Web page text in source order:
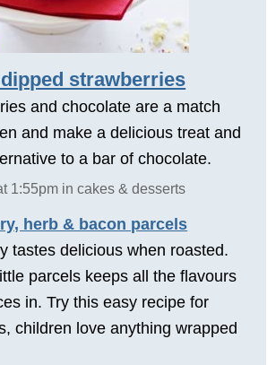
strawberries
and chocolate are a match
and make a delicious treat and
to a bar of chocolate.
1:55pm in cakes & desserts
herb & bacon parcels
tastes delicious when roasted.
parcels keeps all the flavours
in. Try this easy recipe for
children love anything wrapped